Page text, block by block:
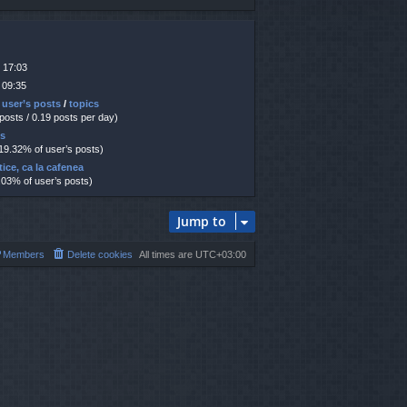
17:03
09:35
user’s posts /topics
/ 0.19 posts per day)
of user’s posts)
ca la cafenea
of user’s posts)
Jump to
All times are UTC+03:00
Delete cookies
Members